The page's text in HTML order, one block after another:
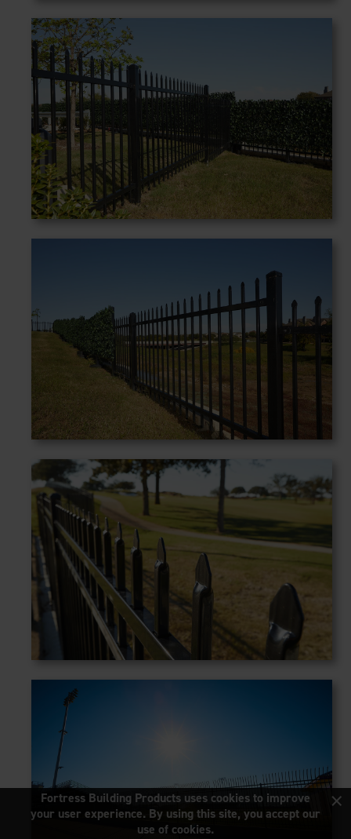
×
Fortress Building Products uses cookies to improve
your user experience. By using this site, you accept our
use of cookies.